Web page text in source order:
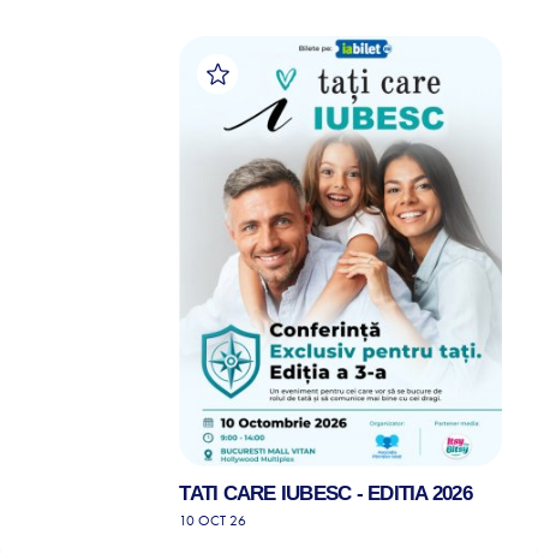
TATI CARE IUBESC - EDITIA 2026
10 OCT 26